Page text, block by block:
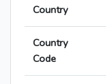
Country
Country
Code